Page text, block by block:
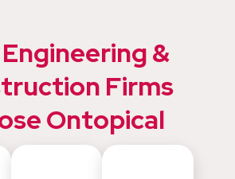
&
Firms
Ontopical